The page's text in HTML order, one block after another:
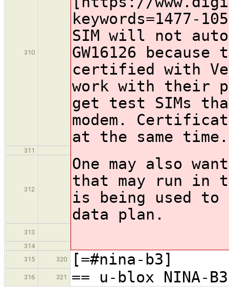
310
SIM will not
GW16126
certified with
work with their
get test SIMs
modem.
at the same time.
311
312
One may also
that may run in
is being used to
data plan.
313
314
315
320 [=#nina-b3]
316 321 == u-blox NINA-